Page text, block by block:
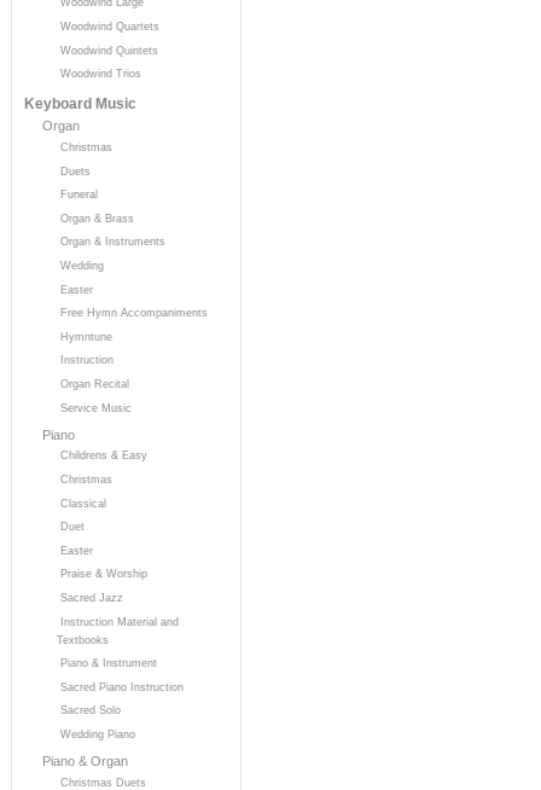
Woodwind Large
Woodwind Quartets
Woodwind Quintets
Woodwind Trios
Keyboard Music
Organ
Christmas
Duets
Funeral
Organ & Brass
Organ & Instruments
Wedding
Easter
Free Hymn Accompaniments
Hymntune
Instruction
Organ Recital
Service Music
Piano
Childrens & Easy
Christmas
Classical
Duet
Easter
Praise & Worship
Sacred Jazz
Instruction Material and
Textbooks
Piano & Instrument
Sacred Piano Instruction
Sacred Solo
Wedding Piano
Piano & Organ
Christmas Duets